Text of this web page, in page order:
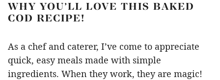
WHY YOU’LL LOVE THIS BAKED
COD RECIPE!
As a chef and caterer, I’ve come to appreciate
quick, easy meals made with simple
ingredients. When they work, they are magic!